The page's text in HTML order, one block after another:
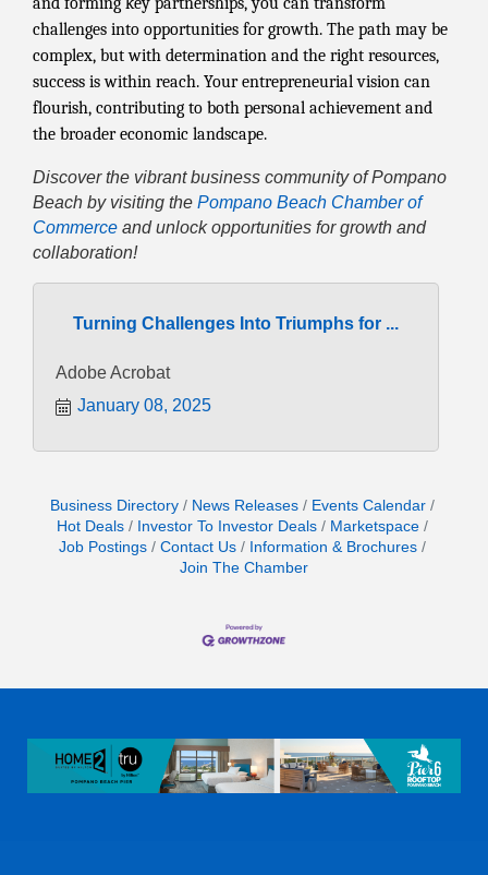
challenges into opportunities for growth. The path may be
complex, but with determination and the right resources,
success is within reach. Your entrepreneurial vision can
flourish, contributing to both personal achievement and
the broader economic landscape.
Discover the vibrant business community of Pompano
Beach by visiting the Pompano Beach Chamber of
Commerce and unlock opportunities for growth and
collaboration!
Turning Challenges Into Triumphs for ...
Adobe Acrobat
January 08, 2025
Business Directory News Releases
Events Calendar
Hot Deals
Investor To Investor Deals
Marketspace
Job Postings
Contact Us
Information & Brochures
Join The Chamber